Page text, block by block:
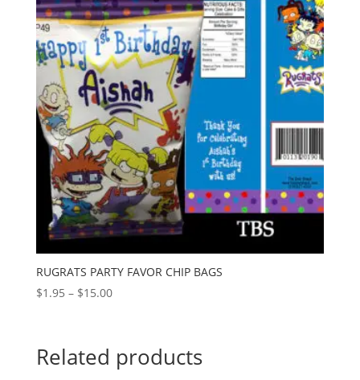
RUGRATS PARTY FAVOR CHIP BAGS
$1.95 – $15.00Price
$15.00
Related products